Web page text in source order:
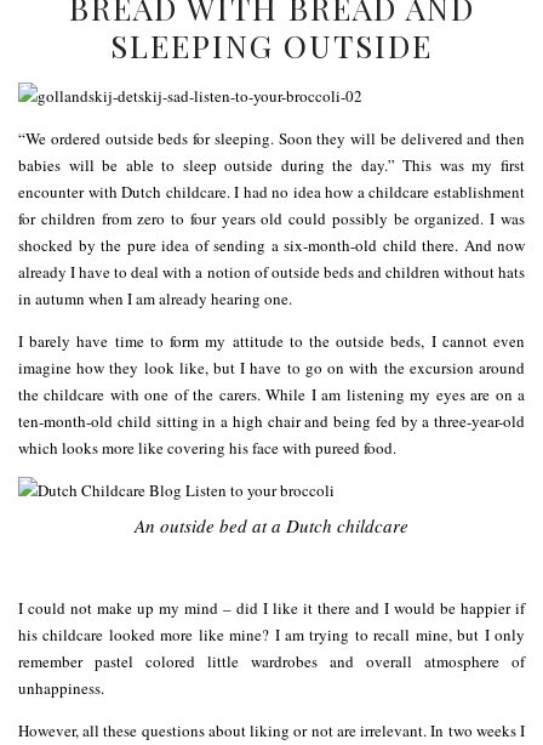
SLEEPING OUTSIDE
“We ordered outside beds for sleeping. Soon they will be delivered and then
babies will be able to sleep outside during the day.” This was my first
encounter with Dutch childcare. I had no idea how a childcare establishment
for children from zero to four years old could possibly be organized. I was
shocked by the pure idea of sending a six-month-old child there. And now
already I have to deal with a notion of outside beds and children without hats
in autumn when I am already hearing one.
I barely have time to form my attitude to the outside beds, I cannot even
imagine how they look like, but I have to go on with the excursion around
the childcare with one of the carers. While I am listening my eyes are on a
ten-month-old child sitting in a high chair and being fed by a three-year-old
which looks more like covering his face with pureed food.
An outside bed at a Dutch childcare
I could not make up my mind – did I like it there and I would be happier if
his childcare looked more like mine? I am trying to recall mine, but I only
remember pastel colored little wardrobes and overall atmosphere of
unhappiness.
However, all these questions about liking or not are irrelevant. In two weeks I